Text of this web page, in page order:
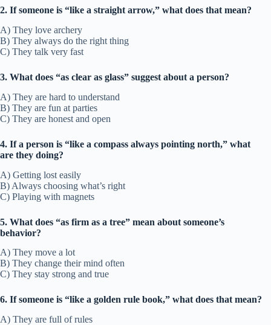
2. If someone is “like a straight arrow,” what does that mean?
A) They love archery
B) They always do the right thing
C) They talk very fast
3. What does “as clear as glass” suggest about a person?
A) They are hard to understand
B) They are fun at parties
C) They are honest and open
4. If a person is “like a compass always pointing north,” what
are they doing?
A) Getting lost easily
B) Always choosing what’s right
C) Playing with magnets
5. What does “as firm as a tree” mean about someone’s
behavior?
A) They move a lot
B) They change their mind often
C) They stay strong and true
6. If someone is “like a golden rule book,” what does that mean?
A) They are full of rules